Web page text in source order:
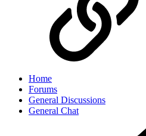
Home
Forums
General Discussions
General Chat